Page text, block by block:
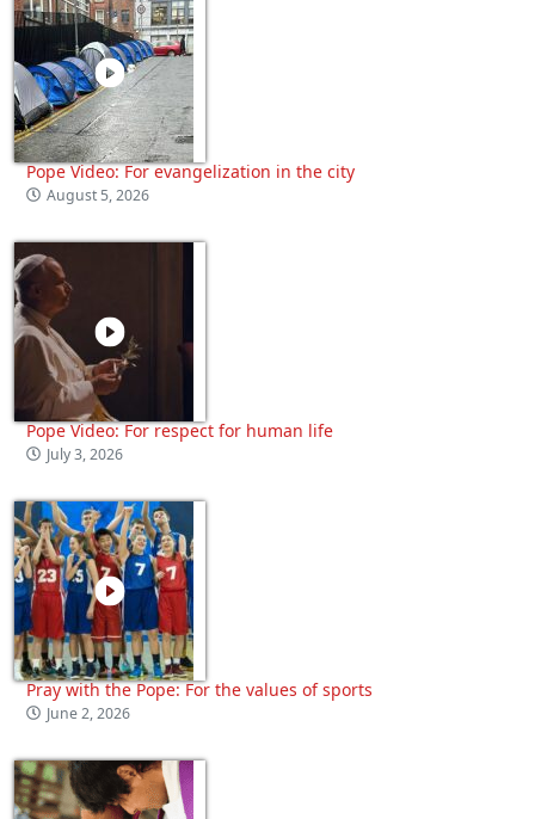
Pope Video: For evangelization in the city
August 5, 2026
Pope Video: For respect for human life
July 3, 2026
Pray with the Pope: For the values of sports
June 2, 2026